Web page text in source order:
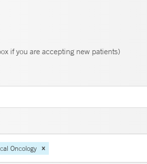
if you are accepting new patients)
Oncology